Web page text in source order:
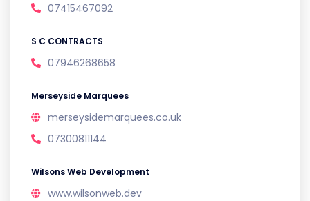
07415467092
S C CONTRACTS
07946268658
Merseyside Marquees
merseysidemarquees.co.uk
07300811144
Wilsons Web Development
www.wilsonweb.dev